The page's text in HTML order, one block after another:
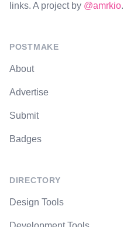
links. A project by @amrkio.
POSTMAKE
About
Advertise
Submit
Badges
DIRECTORY
Design Tools